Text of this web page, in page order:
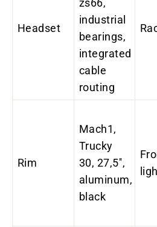
Headset
zs66,
industrial
bearings,
integrated
cable
routing
Rim
Mach1,
Trucky
30, 27,5'',
aluminum,
black